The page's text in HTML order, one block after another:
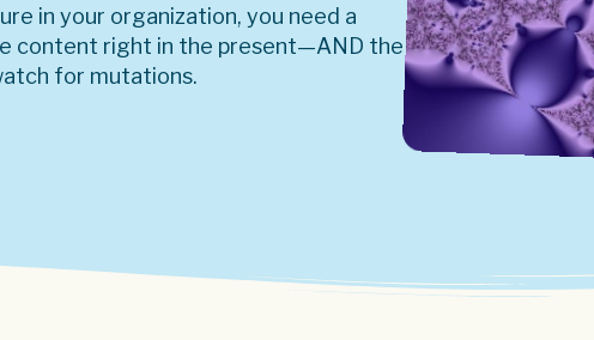
in your organization, you need a
content right in the present—AND the
for mutations.